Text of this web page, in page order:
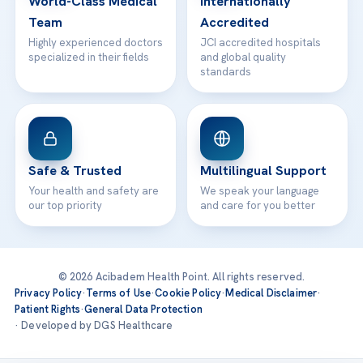
Team
Highly experienced doctors
specialized in their fields
Accredited
JCI accredited hospitals
and global quality
standards
Safe & Trusted
Your health and safety are
our top priority
Multilingual Support
We speak your language
and care for you better
© 2026 Acibadem Health Point. All rights reserved.
Privacy Policy·Terms of Use·Cookie Policy·Medical Disclaimer·
Patient Rights·General Data Protection
· Developed by DGS Healthcare